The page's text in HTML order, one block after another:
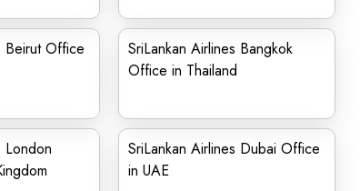
Beirut Office
SriLankan Airlines Bangkok
Office in Thailand
London
SriLankan Airlines Dubai Office
in UAE